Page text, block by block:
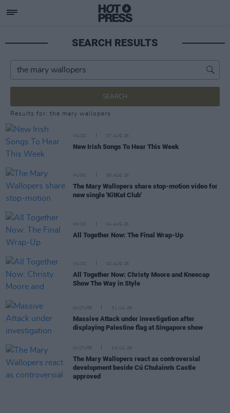
SEARCH RESULTS
SEARCH
Results for: the mary wallopers
MUSIC 07 AUG 26
New Irish Songs To Hear This Week
MUSIC 06 AUG 26
The Mary Wallopers share stop-motion video for
new single 'KitKat Club'
MUSIC 04 AUG 26
All Together Now: The Final Wrap-Up
MUSIC 02 AUG 26
All Together Now: Christy Moore and Kneecap
Show The Way in Style
CULTURE 31 JUL 26
Massive Attack under investigation after
displaying Palestine flag at Singapore show
CULTURE 24 JUL 26
The Mary Wallopers react as controversial
development beside Cú Chulainn's Castle
approved